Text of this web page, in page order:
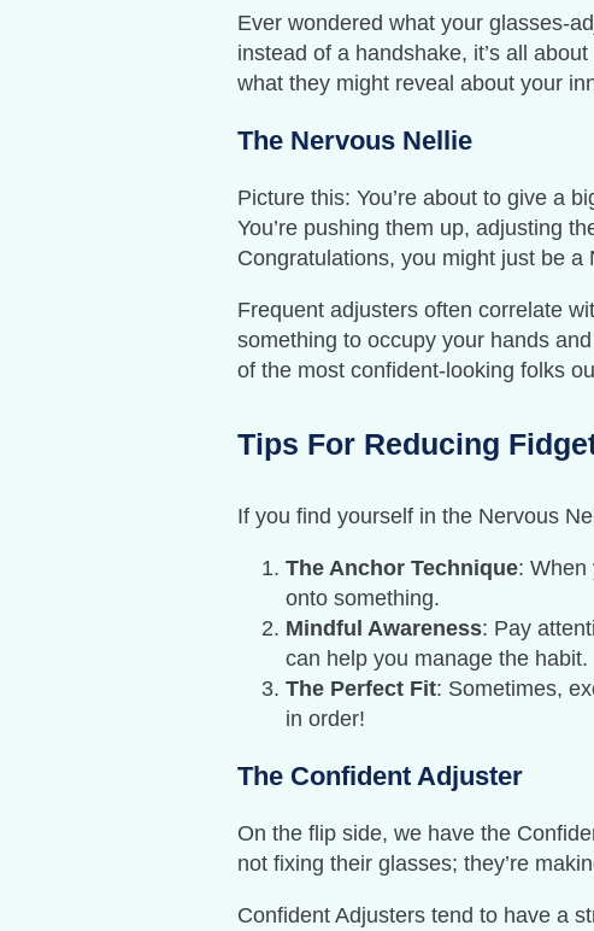
Ever wondered what your glasses-
instead of a handshake, it’s all
what they might reveal about your
The Nervous Nellie
Picture this: You’re about to give a
You’re pushing them up, adjusting
Congratulations, you might just be a
Frequent adjusters often correlate
something to occupy your hands
of the most confident-looking folks
Tips For Reducing
If you find yourself in the Nervous
The Anchor Technique: When
onto something.
Mindful Awareness: Pay
can help you manage the habit.
The Perfect Fit: Sometimes,
in order!
The Confident Adjuster
On the flip side, we have the
not fixing their glasses; they’re
Confident Adjusters tend to have a